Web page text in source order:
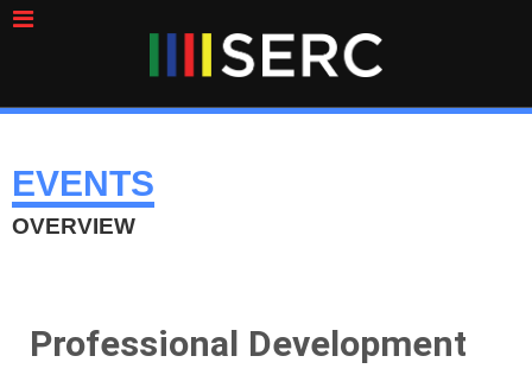
EVENTS
OVERVIEW
Professional Development